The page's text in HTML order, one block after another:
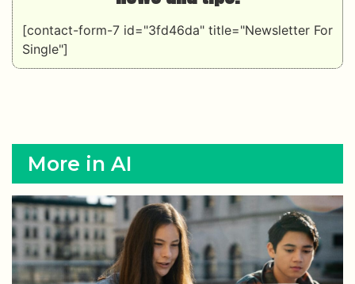
[contact-form-7 id="3fd46da" title="Newsletter For
Single"]
More in AI